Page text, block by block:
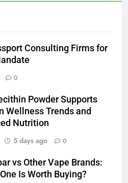
Consulting Firms for
0
Powder Supports
Wellness Trends and
Nutrition
5 days ago 0
vs Other Vape Brands:
Is Worth Buying?
Lecithin Powder Supports
Nutrition
Questions About
Account Purchase
Market Development
vs Other Vape Brands:
One Is Worth Buying?